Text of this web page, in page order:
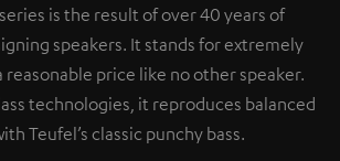
is the result of over 40 years of
speakers. It stands for extremely
reasonable price like no other speaker.
technologies, it reproduces balanced
Teufel’s classic punchy bass.